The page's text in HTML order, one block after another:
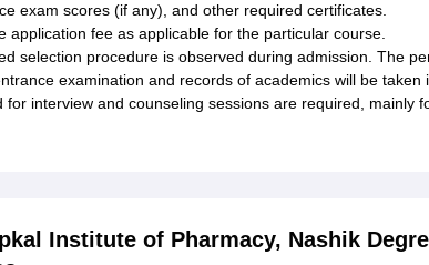
exam scores (if any), and other required certificates.
application fee as applicable for the particular course.
selection procedure is observed during admission. The
examination and records of academics will be
for interview and counseling sessions are required, mainly
Institute of Pharmacy, Nashik